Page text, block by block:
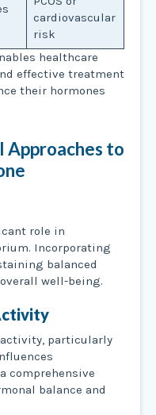
cardiovascular
risk
healthcare
effective treatment
their hormones
to
role in
Incorporating
balanced
well-being.
particularly
comprehensive
balance and